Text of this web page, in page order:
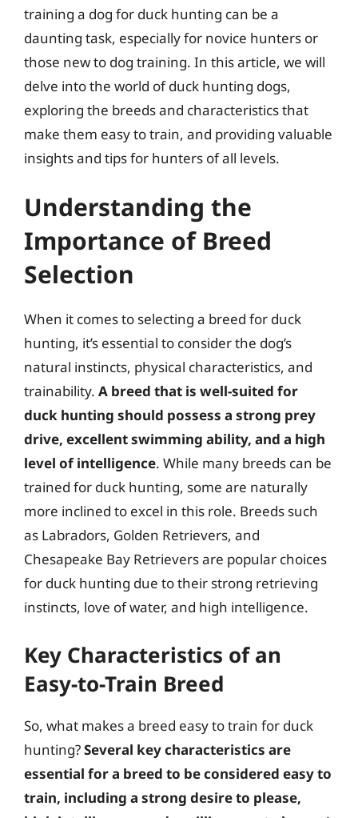
training a dog for duck hunting can be a
daunting task, especially for novice hunters or
those new to dog training. In this article, we will
delve into the world of duck hunting dogs,
exploring the breeds and characteristics that
make them easy to train, and providing valuable
insights and tips for hunters of all levels.
Understanding the
Importance of Breed
Selection
When it comes to selecting a breed for duck
hunting, it’s essential to consider the dog’s
natural instincts, physical characteristics, and
trainability. A breed that is well-suited for
duck hunting should possess a strong prey
drive, excellent swimming ability, and a high
level of intelligence. While many breeds can be
trained for duck hunting, some are naturally
more inclined to excel in this role. Breeds such
as Labradors, Golden Retrievers, and
Chesapeake Bay Retrievers are popular choices
for duck hunting due to their strong retrieving
instincts, love of water, and high intelligence.
Key Characteristics of an
Easy-to-Train Breed
So, what makes a breed easy to train for duck
hunting?Several key characteristics are
essential for a breed to be considered easy to
train, including a strong desire to please,